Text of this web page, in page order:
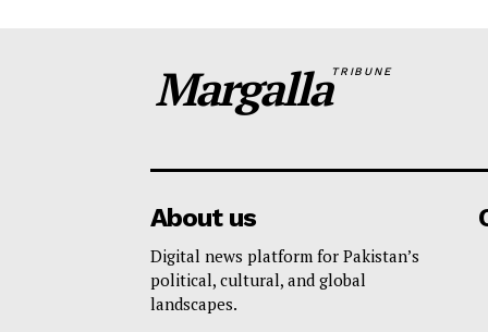
MargallaTRIBUNE
About us
Digital news platform for Pakistan’s
political, cultural, and global
landscapes.